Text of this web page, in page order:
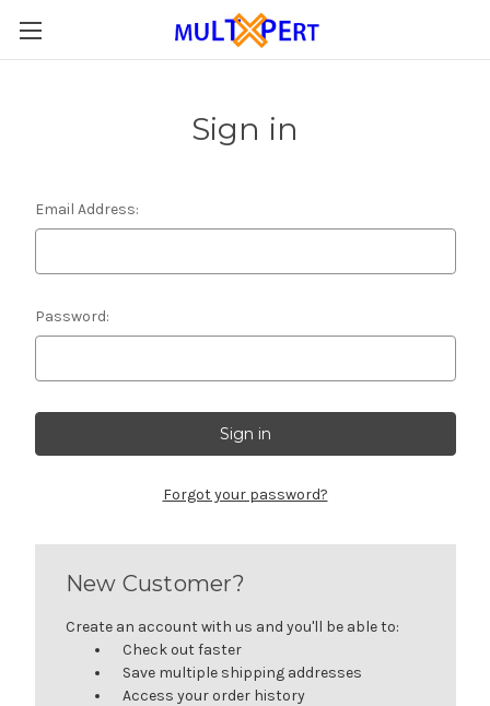
Sign in
Email Address:
Password:
Forgot your password?
New Customer?
Create an account with us and you'll be able to:
Check out faster
Save multiple shipping addresses
Access your order history